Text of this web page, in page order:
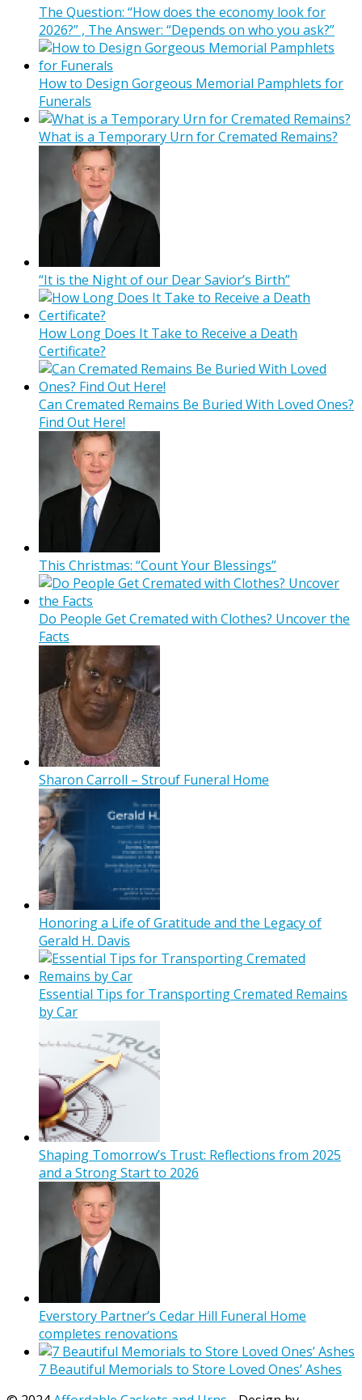
The Question: “How does the economy look for
2026?” , The Answer: “Depends on who you ask?”
How to Design Gorgeous Memorial Pamphlets for
Funerals
What is a Temporary Urn for Cremated Remains?
“It is the Night of our Dear Savior’s Birth”
How Long Does It Take to Receive a Death
Certificate?
Can Cremated Remains Be Buried With Loved Ones?
Find Out Here!
This Christmas: “Count Your Blessings”
Do People Get Cremated with Clothes? Uncover the
Facts
Sharon Carroll – Strouf Funeral Home
Honoring a Life of Gratitude and the Legacy of
Gerald H. Davis
Essential Tips for Transporting Cremated Remains
by Car
Shaping Tomorrow’s Trust: Reflections from 2025
and a Strong Start to 2026
Everstory Partner’s Cedar Hill Funeral Home
completes renovations
7 Beautiful Memorials to Store Loved Ones’ Ashes